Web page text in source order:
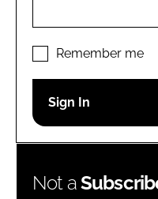
LOGIN
Password
Remember me
Not a